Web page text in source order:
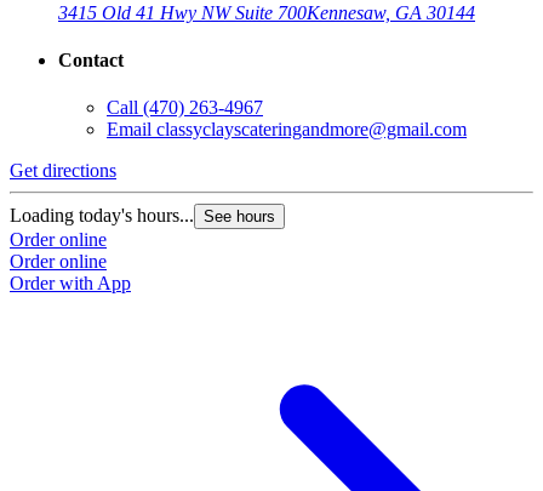
3415 Old 41 Hwy NW Suite 700Kennesaw, GA 30144
Contact
Call (470) 263-4967
Email classyclayscateringandmore@gmail.com
Get directions
Loading today's hours... See hours
Order online
Order online
Order with App